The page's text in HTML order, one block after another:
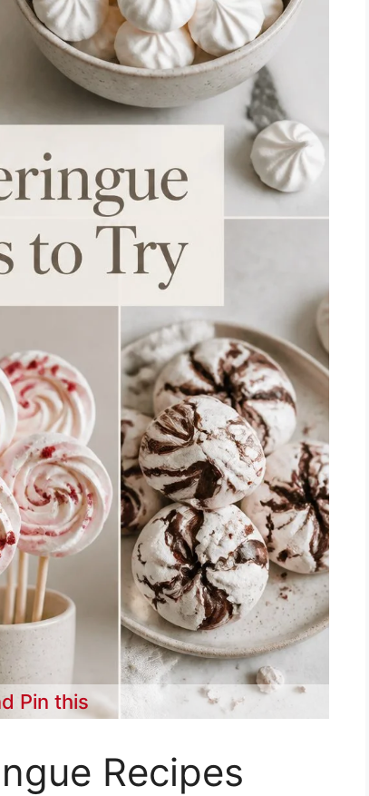
Pin this
Recipes